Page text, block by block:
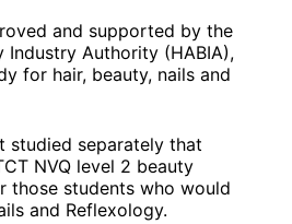
and supported by the
Industry Authority (HABIA),
for hair, beauty, nails and
studied separately that
NVQ level 2 beauty
those students who would
and Reflexology.